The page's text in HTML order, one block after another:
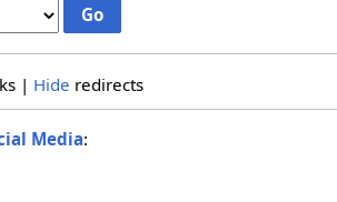
| Hide redirects
Media: